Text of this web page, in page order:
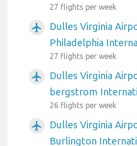
27 flights per week
airplanemode_active
Dulles Virginia
Philadelphia
27 flights per week
airplanemode_active
Dulles Virginia
bergstrom
26 flights per week
airplanemode_active
Dulles Virginia
Burlington